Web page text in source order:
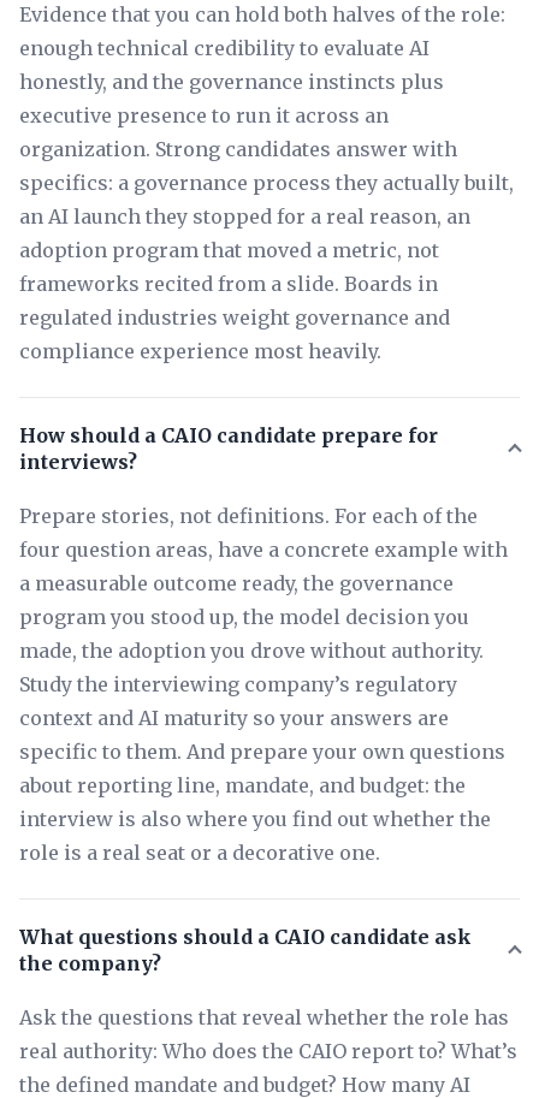
Evidence that you can hold both halves of the role:
enough technical credibility to evaluate AI
honestly, and the governance instincts plus
executive presence to run it across an
organization. Strong candidates answer with
specifics: a governance process they actually built,
an AI launch they stopped for a real reason, an
adoption program that moved a metric, not
frameworks recited from a slide. Boards in
regulated industries weight governance and
compliance experience most heavily.
How should a CAIO candidate prepare for
interviews?
Prepare stories, not definitions. For each of the
four question areas, have a concrete example with
a measurable outcome ready, the governance
program you stood up, the model decision you
made, the adoption you drove without authority.
Study the interviewing company’s regulatory
context and AI maturity so your answers are
specific to them. And prepare your own questions
about reporting line, mandate, and budget: the
interview is also where you find out whether the
role is a real seat or a decorative one.
What questions should a CAIO candidate ask
the company?
Ask the questions that reveal whether the role has
real authority: Who does the CAIO report to? What’s
the defined mandate and budget? How many AI